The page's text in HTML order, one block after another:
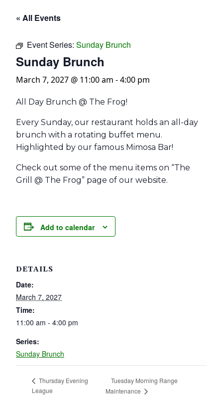
« All Events
Event Series: Sunday Brunch
Sunday Brunch
March 7, 2027 @ 11:00 am -4:00 pm
All Day Brunch @ The Frog!
Every Sunday, our restaurant holds an all-day
brunch with a rotating buffet menu.
Highlighted by our famous Mimosa Bar!
Check out some of the menu items on “The
Grill @ The Frog” page of our website.
Add to calendar
DETAILS
Date:
March 7, 2027
Time:
11:00 am - 4:00 pm
Series:
Sunday Brunch
Thursday Evening
League
Tuesday Morning Range
Maintenance